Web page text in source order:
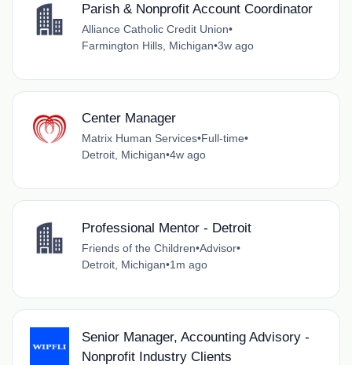
Parish & Nonprofit Account Coordinator
Alliance Catholic Credit Union•
Farmington Hills, Michigan•3w ago
Center Manager
Matrix Human Services•Full-time•
Detroit, Michigan•4w ago
Professional Mentor - Detroit
Friends of the Children•Advisor•
Detroit, Michigan•1m ago
Senior Manager, Accounting Advisory -
Nonprofit Industry Clients